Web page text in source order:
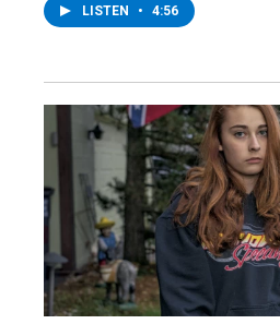
LISTEN • 4:56